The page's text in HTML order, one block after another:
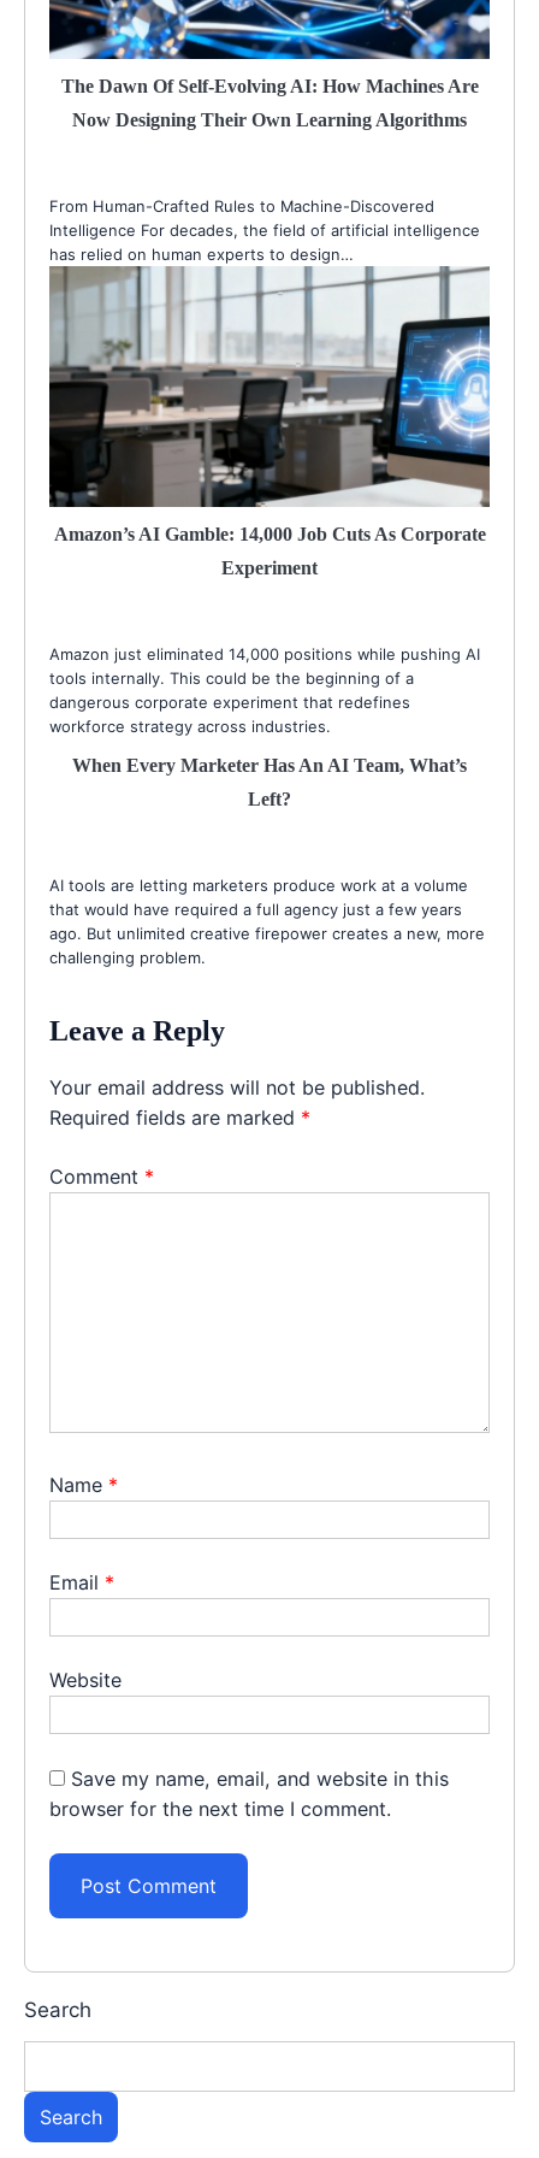
The Dawn Of Self-Evolving AI: How Machines Are
Now Designing Their Own Learning Algorithms
From Human-Crafted Rules to Machine-Discovered
Intelligence For decades, the field of artificial intelligence
has relied on human experts to design…
Amazon’s AI Gamble: 14,000 Job Cuts As Corporate
Experiment
Amazon just eliminated 14,000 positions while pushing AI
tools internally. This could be the beginning of a
dangerous corporate experiment that redefines
workforce strategy across industries.
When Every Marketer Has An AI Team, What’s
Left?
AI tools are letting marketers produce work at a volume
that would have required a full agency just a few years
ago. But unlimited creative firepower creates a new, more
challenging problem.
Leave a Reply
Your email address will not be published.
Required fields are marked *
Comment *
Name *
Email *
Website
Save my name, email, and website in this
browser for the next time I comment.
Search
Search